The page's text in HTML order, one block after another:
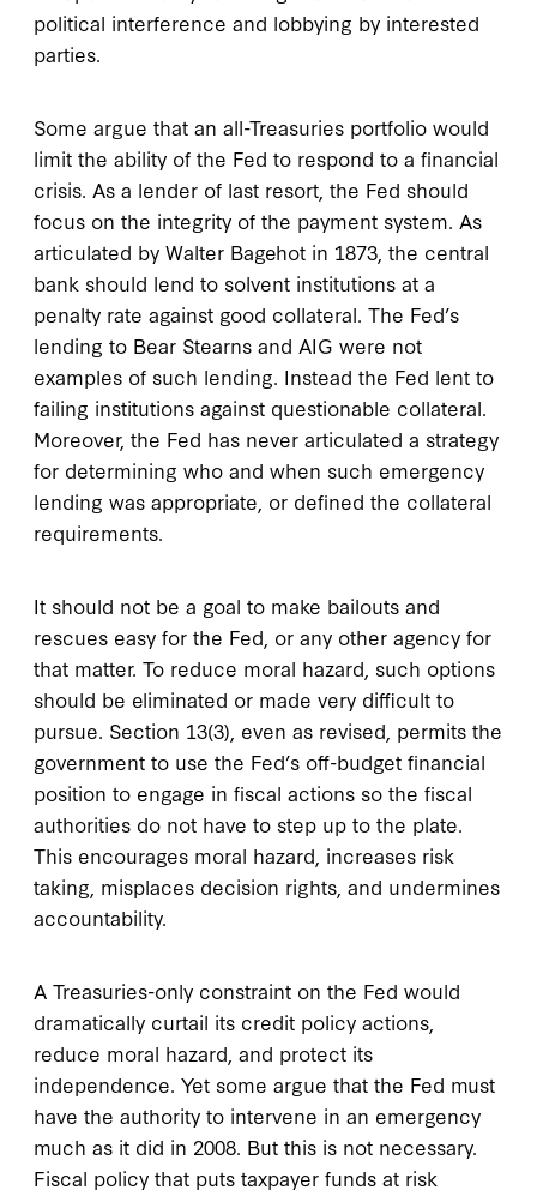
political interference and lobbying by interested
parties.
Some argue that an all-Treasuries portfolio would
limit the ability of the Fed to respond to a financial
crisis. As a lender of last resort, the Fed should
focus on the integrity of the payment system. As
articulated by Walter Bagehot in 1873, the central
bank should lend to solvent institutions at a
penalty rate against good collateral. The Fed’s
lending to Bear Stearns and AIG were not
examples of such lending. Instead the Fed lent to
failing institutions against questionable collateral.
Moreover, the Fed has never articulated a strategy
for determining who and when such emergency
lending was appropriate, or defined the collateral
requirements.
It should not be a goal to make bailouts and
rescues easy for the Fed, or any other agency for
that matter. To reduce moral hazard, such options
should be eliminated or made very difficult to
pursue. Section 13(3), even as revised, permits the
government to use the Fed’s off-budget financial
position to engage in fiscal actions so the fiscal
authorities do not have to step up to the plate.
This encourages moral hazard, increases risk
taking, misplaces decision rights, and undermines
accountability.
A Treasuries-only constraint on the Fed would
dramatically curtail its credit policy actions,
reduce moral hazard, and protect its
independence. Yet some argue that the Fed must
have the authority to intervene in an emergency
much as it did in 2008. But this is not necessary.
Fiscal policy that puts taxpayer funds at risk